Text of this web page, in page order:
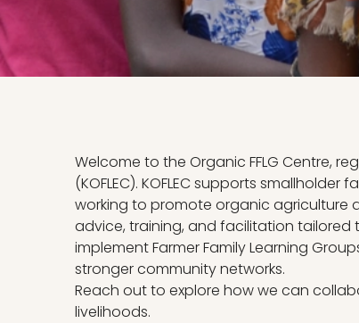
Welcome to the Organic FFLG Centre,
(KOFLEC). KOFLEC supports
working to promote organic agriculture
advice, training, and facilitation tailored
implement Farmer Family Learning
stronger community networks.
Reach out to explore how we can
livelihoods.